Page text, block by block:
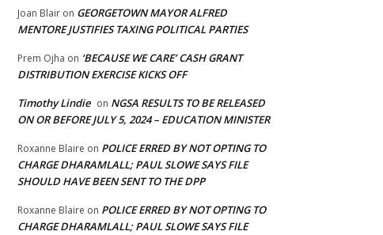
Joan Blair on GEORGETOWN MAYOR ALFRED
MENTORE JUSTIFIES TAXING POLITICAL PARTIES
Prem Ojha on ‘BECAUSE WE CARE’ CASH GRANT
DISTRIBUTION EXERCISE KICKS OFF
Timothy Lindie on NGSA RESULTS TO BE RELEASED
ON OR BEFORE JULY 5, 2024 – EDUCATION MINISTER
Roxanne Blaire on POLICE ERRED BY NOT OPTING TO
CHARGE DHARAMLALL; PAUL SLOWE SAYS FILE
SHOULD HAVE BEEN SENT TO THE DPP
Roxanne Blaire on POLICE ERRED BY NOT OPTING TO
CHARGE DHARAMLALL; PAUL SLOWE SAYS FILE